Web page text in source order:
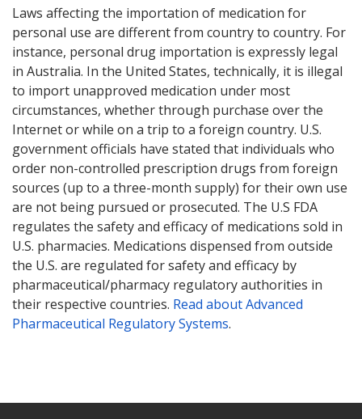
Laws affecting the importation of medication for
personal use are different from country to country. For
instance, personal drug importation is expressly legal
in Australia. In the United States, technically, it is illegal
to import unapproved medication under most
circumstances, whether through purchase over the
Internet or while on a trip to a foreign country. U.S.
government officials have stated that individuals who
order non-controlled prescription drugs from foreign
sources (up to a three-month supply) for their own use
are not being pursued or prosecuted. The U.S FDA
regulates the safety and efficacy of medications sold in
U.S. pharmacies. Medications dispensed from outside
the U.S. are regulated for safety and efficacy by
pharmaceutical/pharmacy regulatory authorities in
their respective countries. Read about Advanced
Pharmaceutical Regulatory Systems.